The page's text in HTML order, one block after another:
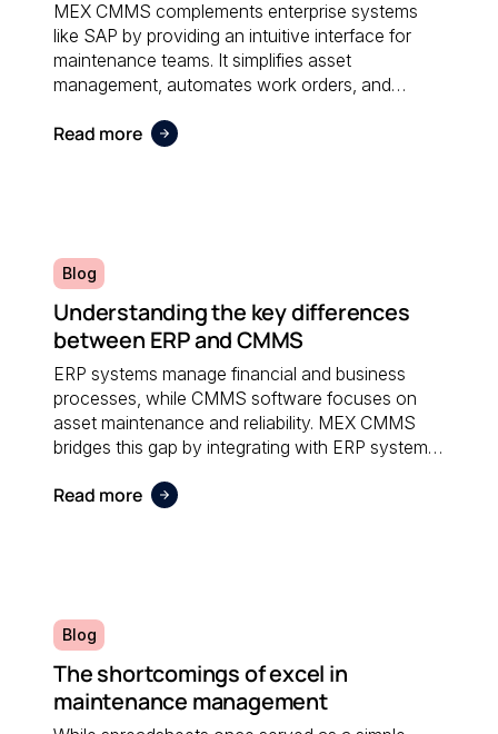
MEX CMMS complements enterprise systems
like SAP by providing an intuitive interface for
maintenance teams. It simplifies asset
management, automates work orders, and
ensuring both systems work together efficiently.
Read more
Blog
Understanding the key differences
between ERP and CMMS
ERP systems manage financial and business
processes, while CMMS software focuses on
asset maintenance and reliability. MEX CMMS
bridges this gap by integrating with ERP systems
tracking, and operational reporting.
Read more
Blog
The shortcomings of excel in
maintenance management